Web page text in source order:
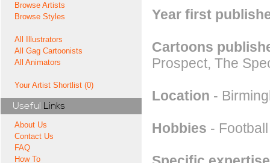
Browse Artists
Browse Styles
All Illustrators
All Gag Cartoonists
All Animators
Your Artist Shortlist (0)
Useful Links
About Us
Contact Us
FAQ
How To
Year first
Cartoons
Prospect, The
Location -
Hobbies -